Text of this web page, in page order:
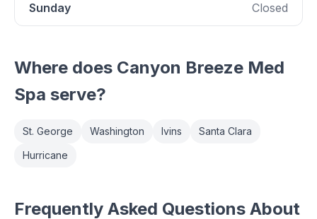
Sunday Closed
Where does Canyon Breeze Med
Spa serve?
St. George Washington Ivins
Santa Clara
Hurricane
Frequently Asked Questions About